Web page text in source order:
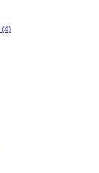
(4)